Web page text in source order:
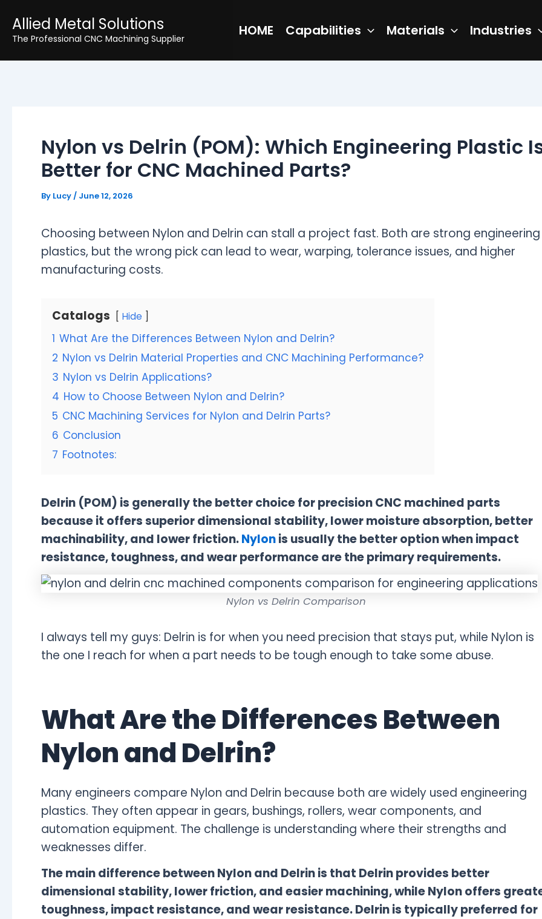
content
Allied Metal Solutions
The Professional CNC Machining Supplier HOME Capabilities Materials Industries
Nylon vs Delrin (POM): Which Engineering Plastic
Better for CNC Machined Parts?
By Lucy / June 12, 2026
Choosing between Nylon and Delrin can stall a project fast. Both are strong engineering
plastics, but the wrong pick can lead to wear, warping, tolerance issues, and higher
manufacturing costs.
Catalogs Hide
1 What Are the Differences Between Nylon and Delrin?
2 Nylon vs Delrin Material Properties and CNC Machining Performance?
3 Nylon vs Delrin Applications?
4 How to Choose Between Nylon and Delrin?
5 CNC Machining Services for Nylon and Delrin Parts?
6 Conclusion
7 Footnotes:
Delrin (POM) is generally the better choice for precision CNC machined parts
because it offers superior dimensional stability, lower moisture absorption, better
machinability, and lower friction.Nylonis usually the better option when impact
resistance, toughness, and wear performance are the primary requirements.
Nylon vs Delrin Comparison
I always tell my guys: Delrin is for when you need precision that stays put, while Nylon is
the one I reach for when a part needs to be tough enough to take some abuse.
What Are the Differences Between
Nylon and Delrin?
Many engineers compare Nylon and Delrin because both are widely used engineering
plastics. They often appear in gears, bushings, rollers, wear components, and
automation equipment. The challenge is understanding where their strengths and
weaknesses differ.
The main difference between Nylon and Delrin is that Delrin provides better
dimensional stability, lower friction, and easier machining, while Nylon offers
toughness, impact resistance, and wear resistance. Delrin is typically preferred for
navigation